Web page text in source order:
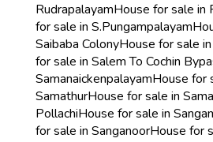
RudrapalayamHouse for sale in
for sale in S.Pungampalayam
Saibaba ColonyHouse for sale
for sale in Salem To Cochin
SamanaickenpalayamHouse for
SamathurHouse for sale in
PollachiHouse for sale in
for sale in SanganoorHouse for